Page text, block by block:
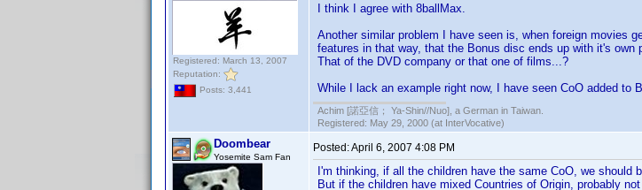
Registered: March 13, 2007
Reputation:
Posts: 3,441
I think I agree with 8ballMax.
Another similar problem I have seen is, when foreign movies
features in that way, that the Bonus disc ends up with it's
That of the DVD company or that one of films...?
While I lack an example right now, I have seen CoO added to
Achim [諾亞信； Ya-Shin//Nuo], a German in Taiwan.
Registered: May 29, 2000 (at InterVocative)
Doombear
Yosemite Sam Fan
Posted:April 6, 2007 4:08 PM
I'm thinking, if all the children have the same CoO, we should
But if the children have mixed Countries of Origin, probably